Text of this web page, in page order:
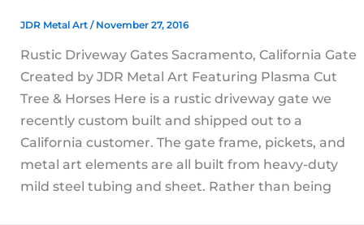
JDR Metal Art / November 27, 2016
Rustic Driveway Gates Sacramento, California Gate
Created by JDR Metal Art Featuring Plasma Cut
Tree & Horses Here is a rustic driveway gate we
recently custom built and shipped out to a
California customer. The gate frame, pickets, and
metal art elements are all built from heavy-duty
mild steel tubing and sheet. Rather than being